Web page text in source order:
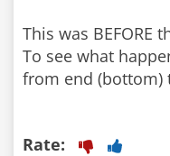
This was BEFORE
To see what
from end (bottom)
Rate: